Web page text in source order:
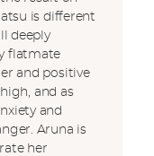
is different
deeply
flatmate
and positive
and as
and
Aruna is
her